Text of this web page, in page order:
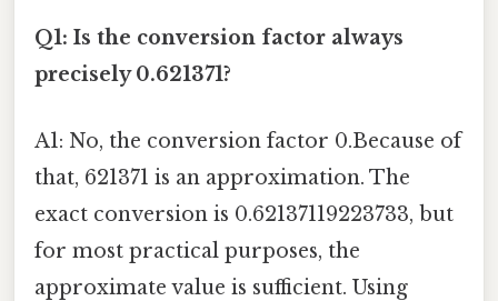
Q1: Is the conversion factor always
precisely 0.621371?
A1: No, the conversion factor 0.Because of
that, 621371 is an approximation. The
exact conversion is 0.62137119223733, but
for most practical purposes, the
approximate value is sufficient. Using